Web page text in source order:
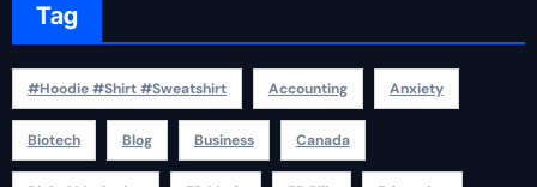
Tag
#Hoodie #Shirt #Sweatshirt Accounting Anxiety
Biotech Blog Business Canada